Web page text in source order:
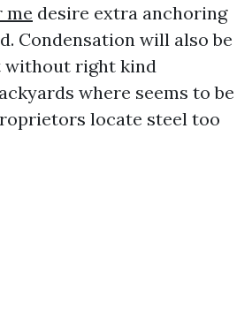
me desire extra anchoring
Condensation will also be
without right kind
where seems to be
locate steel too